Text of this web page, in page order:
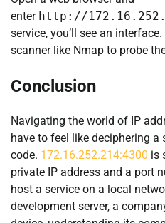
enter http://
service, you’ll see an
scanner like Nmap to probe
Conclusion
Navigating the world of IP
have to feel like deciphering a
code. 172.16.252.214:4300 is
private IP address and a port
host a service on a local
development server, a